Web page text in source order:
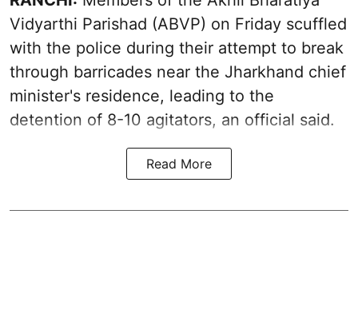
Vidyarthi Parishad (ABVP) on Friday scuffled
with the police during their attempt to break
through barricades near the Jharkhand chief
minister's residence, leading to the
detention of 8-10 agitators, an official said.
Read More